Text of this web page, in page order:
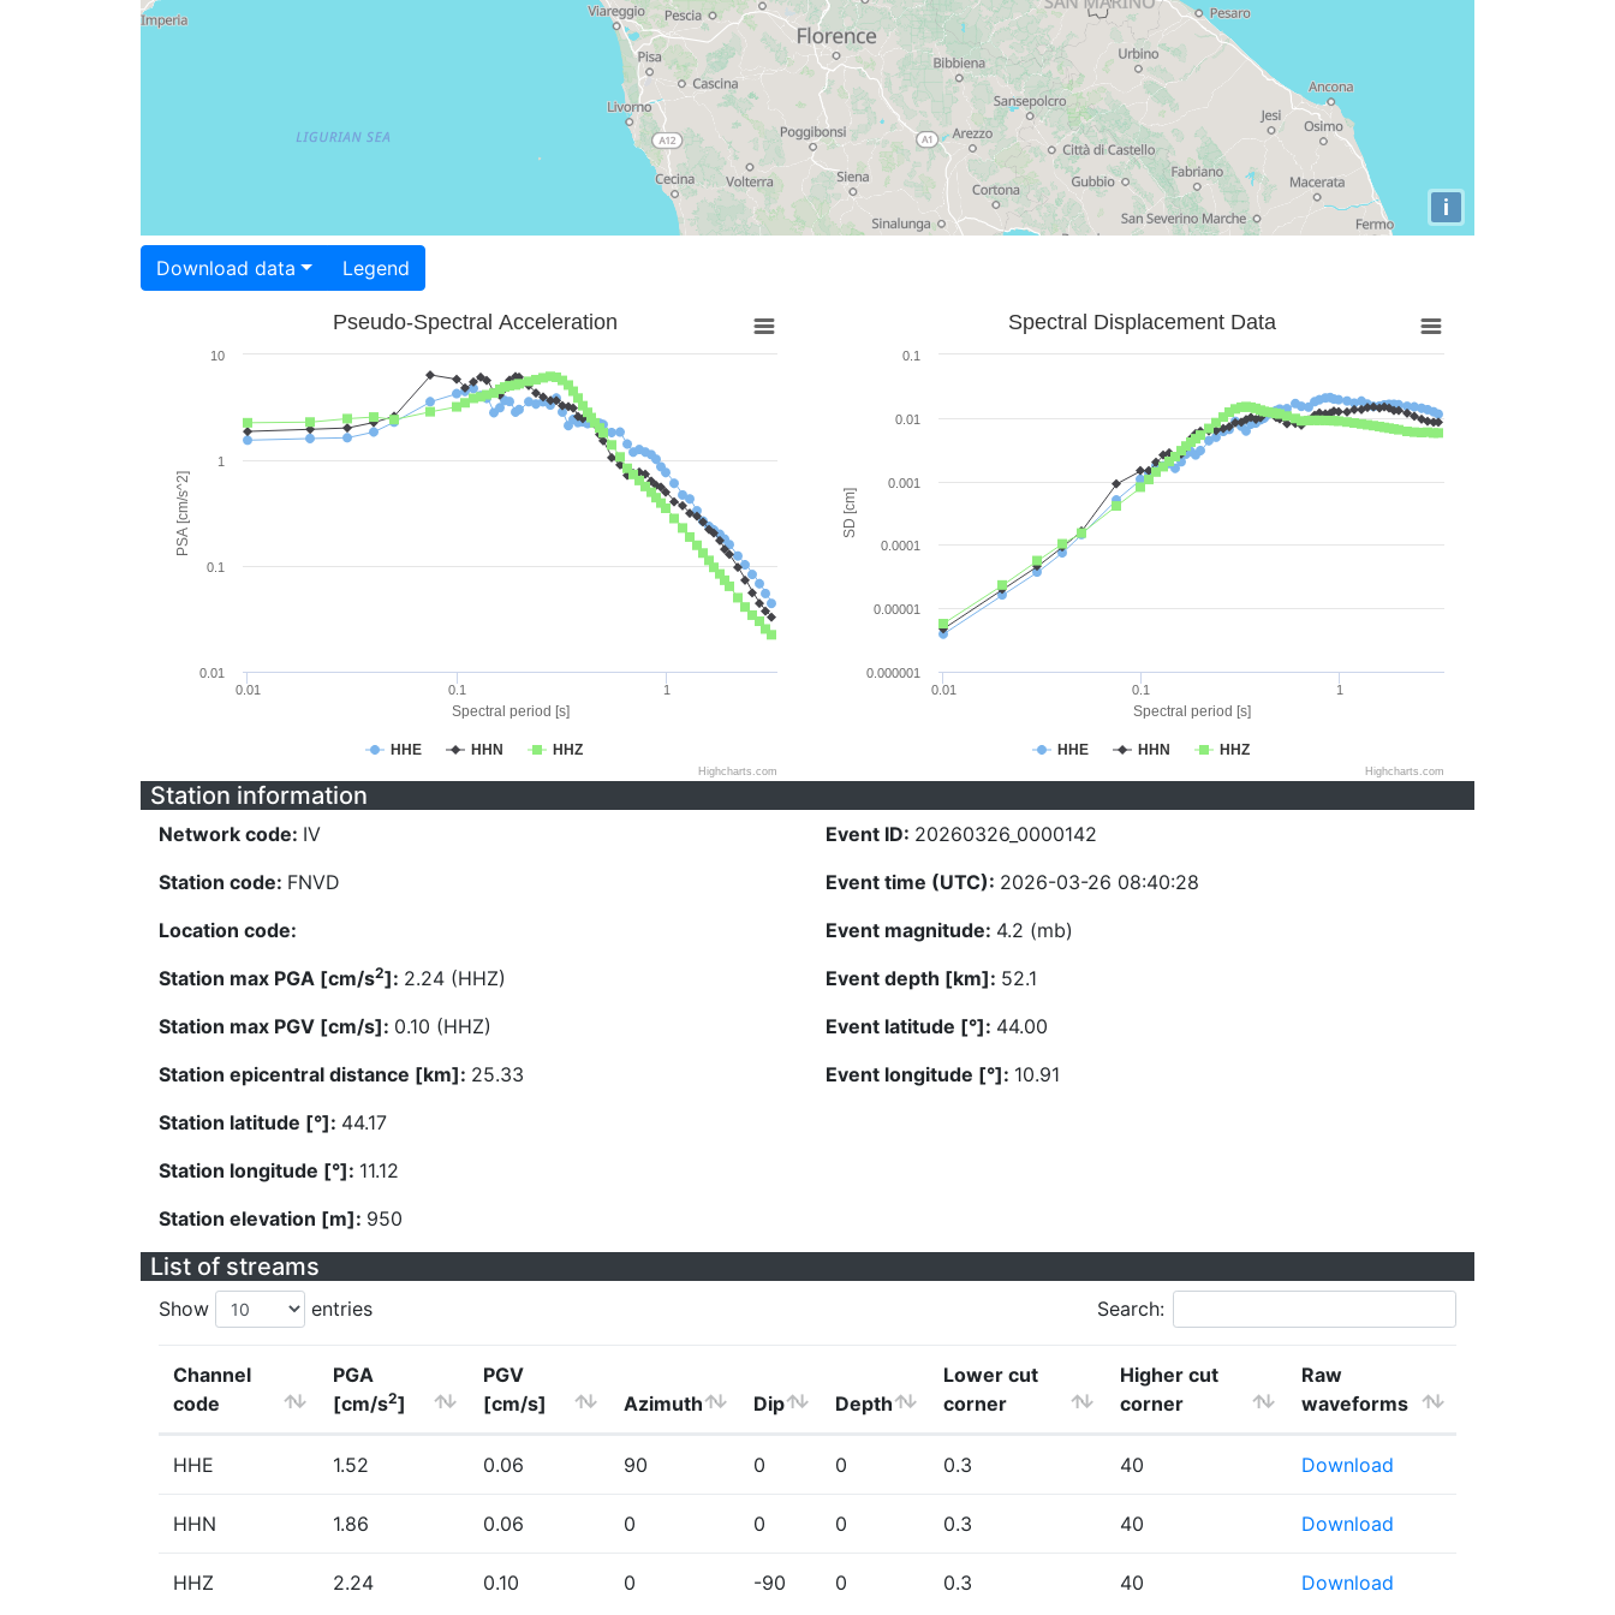
i
Download data Legend
Spectral period [s]
PSA [cm/s^2]
Pseudo-Spectral Acceleration
HHE HHN HHZ
0.01 0.1 1
0.01
0.1
1
10
Highcharts.com
Spectral period [s]
SD [cm]
Spectral Displacement Data
HHE HHN HHZ
0.01 0.1 1
0.000001
0.00001
0.0001
0.001
0.01
0.1
Highcharts.com
Station information
Network code: IV
Station code: FNVD
Location code:
Station max PGA [cm/s2]: 2.24 (HHZ)
Station max PGV [cm/s]: 0.10 (HHZ)
Station epicentral distance [km]: 25.33
Station latitude [°]: 44.17
Station longitude [°]: 11.12
Station elevation [m]: 950
Event ID: 20260326_0000142
Event time (UTC): 2026-03-26 08:40:28
Event magnitude: 4.2 (mb)
Event depth [km]: 52.1
Event latitude [°]: 44.00
Event longitude [°]: 10.91
List of streams
Show entries Search:
Channel
code
PGA
[cm/s2]
PGV
[cm/s]
Azimuth Dip Depth
Lower cut
corner
Higher cut
corner
Raw
waveforms
HHE 1.52 0.06 90 0 0 0.3 40 Download
HHN 1.86 0.06 0 0 0 0.3 40 Download
HHZ 2.24 0.10 0 -90 0 0.3 40 Download